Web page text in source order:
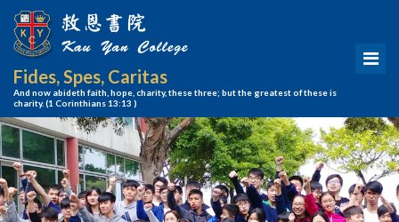
Fides, Spes, Caritas
And now abideth faith, hope, charity, these three; but the greatest of these is
charity.(1 Corinthians 13:13 )